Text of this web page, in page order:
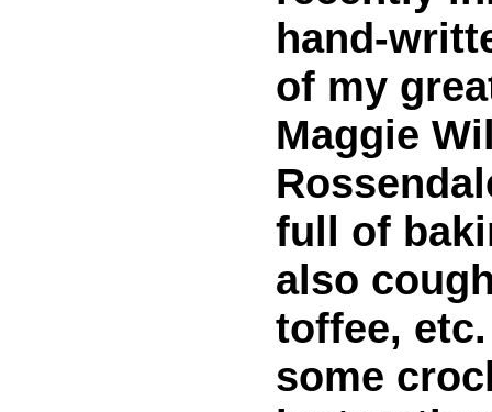
hand-
of my
Maggie
full of
also
toffee,
some